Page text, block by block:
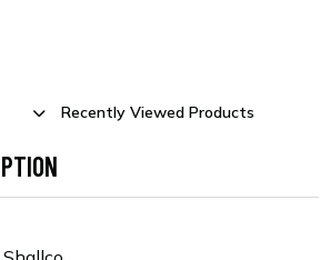
Recently Viewed Products